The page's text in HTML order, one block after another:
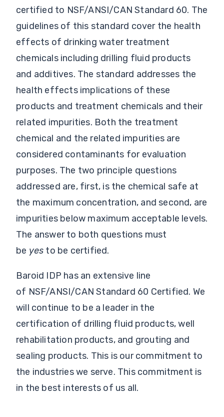
certified to NSF/ANSI/CAN Standard 60. The
guidelines of this standard cover the health
effects of drinking water treatment
chemicals including drilling fluid products
and additives. The standard addresses the
health effects implications of these
products and treatment chemicals and their
related impurities. Both the treatment
chemical and the related impurities are
considered contaminants for evaluation
purposes. The two principle questions
addressed are, first, is the chemical safe at
the maximum concentration, and second, are
impurities below maximum acceptable levels.
The answer to both questions must
be yes to be certified.
Baroid IDP has an extensive line
of NSF/ANSI/CAN Standard 60 Certified. We
will continue to be a leader in the
certification of drilling fluid products, well
rehabilitation products, and grouting and
sealing products. This is our commitment to
the industries we serve. This commitment is
in the best interests of us all.